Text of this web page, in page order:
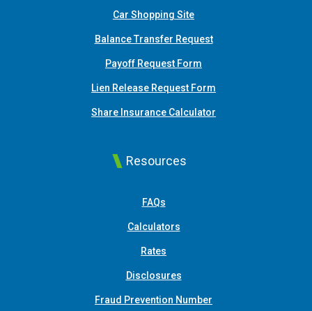
Car Shopping Site(Opens in a new Window)
Balance Transfer Request
Payoff Request Form
Lien Release Request Form
Share Insurance Calculator
Resources
FAQs
Calculators
Rates
Disclosures
Fraud Prevention Number